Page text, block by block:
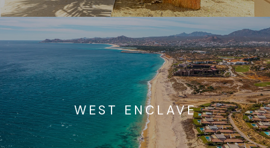
WEST ENCLAVE